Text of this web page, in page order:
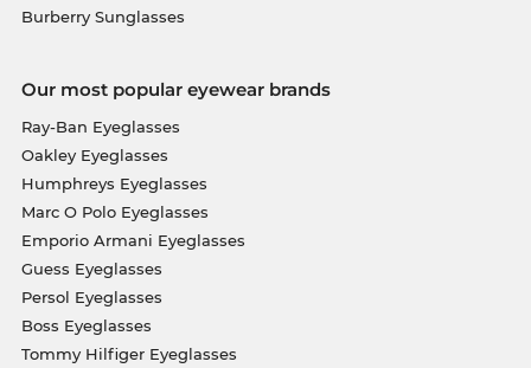
Burberry Sunglasses
Our most popular eyewear brands
Ray-Ban Eyeglasses
Oakley Eyeglasses
Humphreys Eyeglasses
Marc O Polo Eyeglasses
Emporio Armani Eyeglasses
Guess Eyeglasses
Persol Eyeglasses
Boss Eyeglasses
Tommy Hilfiger Eyeglasses